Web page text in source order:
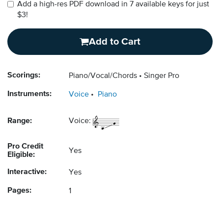
Add a high-res PDF download in 7 available keys for just
$3!
Add to Cart
Scorings: Piano/Vocal/Chords Singer Pro
Instruments: Voice Piano
Range: Voice:
Pro Credit
Eligible:
Yes
Interactive: Yes
Pages: 1